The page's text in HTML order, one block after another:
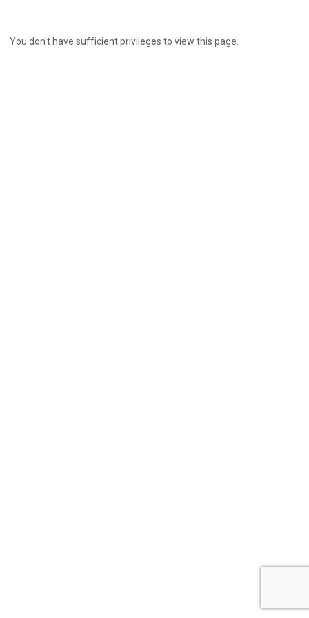
You don't have sufficient privileges to view this page.